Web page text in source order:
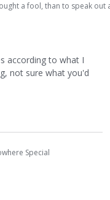
a fool, than to speak
according to what I
not sure what you'd
Special